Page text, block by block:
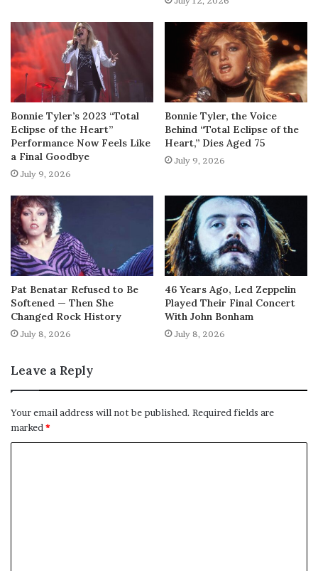
Bonnie Tyler’s 2023 “Total
Eclipse of the Heart”
Performance Now Feels Like
a Final Goodbye
July 9, 2026
Bonnie Tyler, the Voice
Behind “Total Eclipse of the
Heart,” Dies Aged 75
July 9, 2026
Pat Benatar Refused to Be
Softened — Then She
Changed Rock History
July 8, 2026
46 Years Ago, Led Zeppelin
Played Their Final Concert
With John Bonham
July 8, 2026
Leave a Reply
Your email address will not be published. Required fields are
marked*